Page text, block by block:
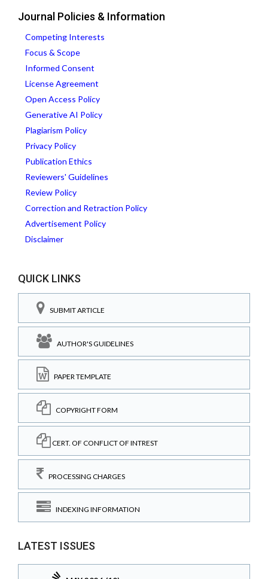
Journal Policies & Information
Competing Interests
Focus & Scope
Informed Consent
License Agreement
Open Access Policy
Generative AI Policy
Plagiarism Policy
Privacy Policy
Publication Ethics
Reviewers' Guidelines
Review Policy
Correction and Retraction Policy
Advertisement Policy
Disclaimer
QUICK LINKS
SUBMIT ARTICLE
AUTHOR'S GUIDELINES
PAPER TEMPLATE
COPYRIGHT FORM
CERT. OF CONFLICT OF INTREST
PROCESSING CHARGES
INDEXING INFORMATION
LATEST ISSUES